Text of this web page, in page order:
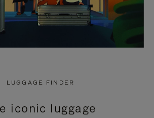
LUGGAGE FINDER
iconic luggage